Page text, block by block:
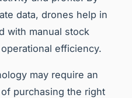
data, drones help in
with manual stock
efficiency.
may require an
purchasing the right